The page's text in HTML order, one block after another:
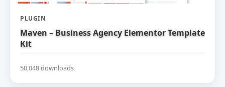
PLUGIN
Maven – Business Agency Elementor Template
Kit
50,048 downloads